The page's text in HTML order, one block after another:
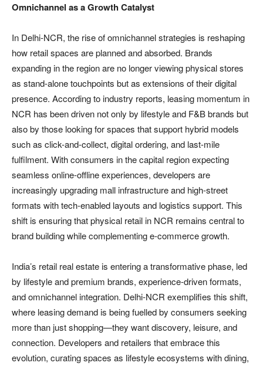
Omnichannel as a Growth Catalyst
In Delhi-NCR, the rise of omnichannel strategies is reshaping
how retail spaces are planned and absorbed. Brands
expanding in the region are no longer viewing physical stores
as stand-alone touchpoints but as extensions of their digital
presence. According to industry reports, leasing momentum in
NCR has been driven not only by lifestyle and F&B brands but
also by those looking for spaces that support hybrid models
such as click-and-collect, digital ordering, and last-mile
fulfilment. With consumers in the capital region expecting
seamless online-offline experiences, developers are
increasingly upgrading mall infrastructure and high-street
formats with tech-enabled layouts and logistics support. This
shift is ensuring that physical retail in NCR remains central to
brand building while complementing e-commerce growth.
India’s retail real estate is entering a transformative phase, led
by lifestyle and premium brands, experience-driven formats,
and omnichannel integration. Delhi-NCR exemplifies this shift,
where leasing demand is being fuelled by consumers seeking
more than just shopping—they want discovery, leisure, and
connection. Developers and retailers that embrace this
evolution, curating spaces as lifestyle ecosystems with dining,